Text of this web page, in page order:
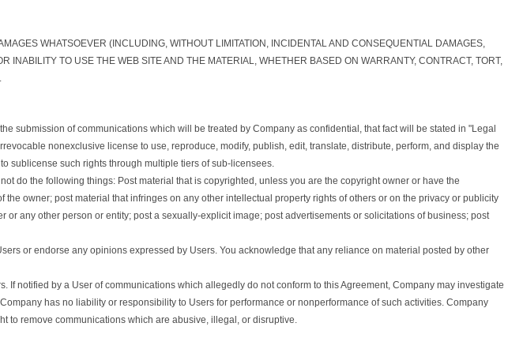
WHATSOEVER (INCLUDING, WITHOUT LIMITATION, INCIDENTAL AND CONSEQUENTIAL DAMAGES,
TO USE THE WEB SITE AND THE MATERIAL, WHETHER BASED ON WARRANTY, CONTRACT, TORT,
submission of communications which will be treated by Company as confidential, that fact will be stated in "Legal
nonexclusive license to use, reproduce, modify, publish, edit, translate, distribute, perform, and display the
sublicense such rights through multiple tiers of sub-licensees.
do the following things: Post material that is copyrighted, unless you are the copyright owner or have the
owner; post material that infringes on any other intellectual property rights of others or on the privacy or publicity
any other person or entity; post a sexually-explicit image; post advertisements or solicitations of business; post
or endorse any opinions expressed by Users. You acknowledge that any reliance on material posted by other
notified by a User of communications which allegedly do not conform to this Agreement, Company may investigate
has no liability or responsibility to Users for performance or nonperformance of such activities. Company
to remove communications which are abusive, illegal, or disruptive.